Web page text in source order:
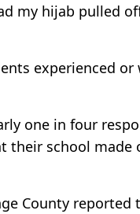
my hijab pulled
experienced or
one in four
their school made
County reported